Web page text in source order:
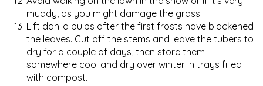
muddy, as you might damage the grass.
Lift dahlia bulbs after the first frosts have blackened
the leaves. Cut off the stems and leave the tubers to
dry for a couple of days, then store them
somewhere cool and dry over winter in trays filled
with compost.